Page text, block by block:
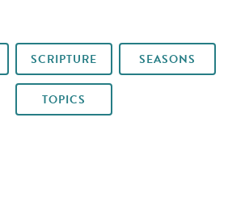
SCRIPTURE SEASONS
TOPICS